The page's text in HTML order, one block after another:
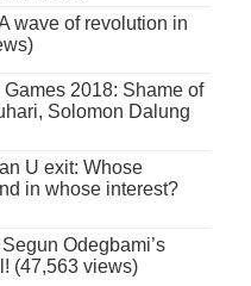
wave of revolution in
2018: Shame of
Solomon Dalung
U exit: Whose
in whose interest?
Odegbami’s
(47,563 views)